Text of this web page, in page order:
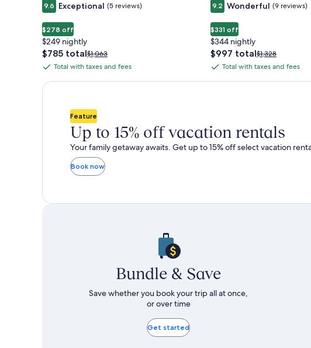
9.6 Exceptional (5 reviews)
$278 off
$249 nightly
The
price
$785
$785 totalPrice
was
see
about
Standard
Rate.
$1,063
Total
with
Total with taxes and fees
9.2 Wonderful (9 reviews)
$331 off
$344 nightly
The
price
$997
$997 totalPrice
was
see
Standard
Rate.
$1,328
Total
with
Total with taxes and fees
Feature
Up to 15% off vacation rentals
Your family getaway awaits. Get up to 15% off select vacation
Book now
Bundle & Save
Save whether you book your trip all at once,
or over time
Get started